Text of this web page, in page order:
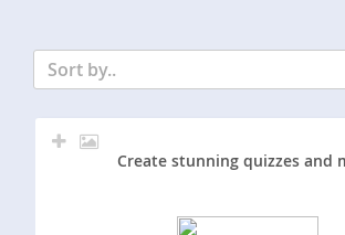
Sort by..
Create stunning quizzes and